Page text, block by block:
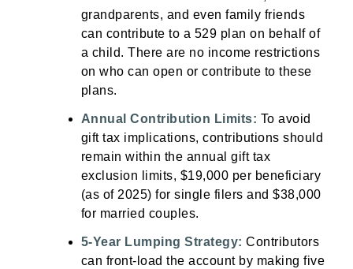
grandparents, and even family friends
can contribute to a 529 plan on behalf of
a child. There are no income restrictions
on who can open or contribute to these
plans.
Annual Contribution Limits: To avoid
gift tax implications, contributions should
remain within the annual gift tax
exclusion limits, $19,000 per beneficiary
(as of 2025) for single filers and $38,000
for married couples.
5-Year Lumping Strategy: Contributors
can front-load the account by making five